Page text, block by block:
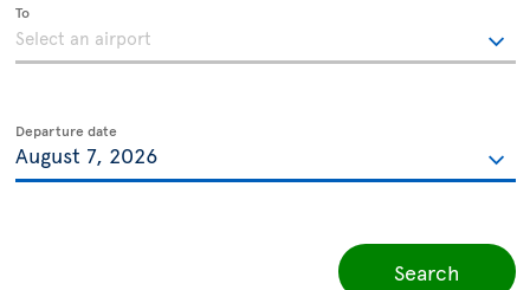
To
Departure date
Search